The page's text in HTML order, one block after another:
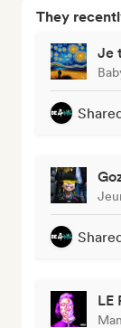
They
Je
LE